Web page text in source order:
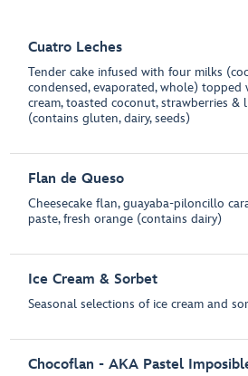
Cuatro Leches
Tender cake infused with four milks
condensed, evaporated, whole) topped
cream, toasted coconut, strawberries &
(contains gluten, dairy, seeds)
Flan de Queso
Cheesecake flan, guayaba-piloncillo
paste, fresh orange (contains dairy)
Ice Cream & Sorbet
Seasonal selections of ice cream and
Chocoflan - AKA Pastel